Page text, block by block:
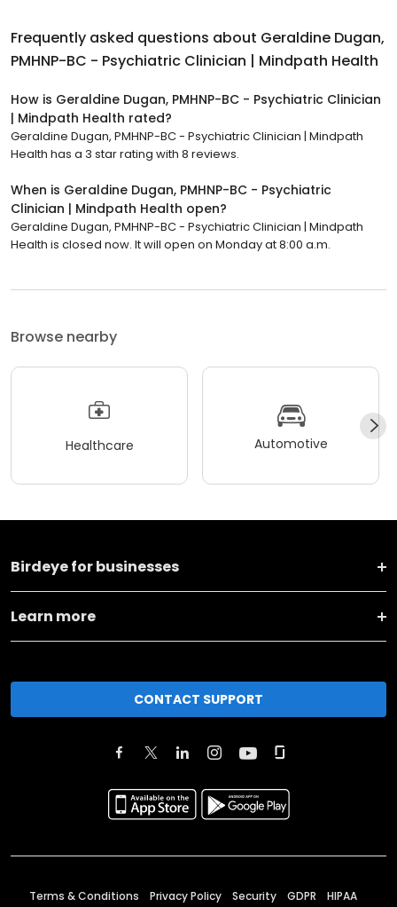
Frequently asked questions about Geraldine Dugan,
PMHNP-BC - Psychiatric Clinician | Mindpath Health
How is Geraldine Dugan, PMHNP-BC - Psychiatric Clinician
| Mindpath Health rated?
Geraldine Dugan, PMHNP-BC - Psychiatric Clinician | Mindpath
Health has a 3 star rating with 8 reviews.
When is Geraldine Dugan, PMHNP-BC - Psychiatric
Clinician | Mindpath Health open?
Geraldine Dugan, PMHNP-BC - Psychiatric Clinician | Mindpath
Health is closed now. It will open on Monday at 8:00 a.m.
Browse nearby
Healthcare Automotive
Birdeye for businesses
Learn more
CONTACT SUPPORT
Terms & Conditions Privacy Policy Security GDPR HIPAA